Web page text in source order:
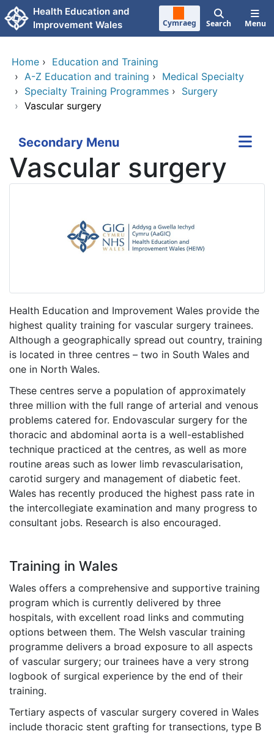
Skip to main content
Health Education and
Improvement Wales
Cymraeg Search Menu
Home › Education and Training
› A-Z Education and training › Medical Specialty
› Specialty Training Programmes › Surgery
› Vascular surgery
Secondary Menu
Vascular surgery
Health Education and Improvement Wales provide the
highest quality training for vascular surgery trainees.
Although a geographically spread out country, training
is located in three centres – two in South Wales and
one in North Wales.
These centres serve a population of approximately
three million with the full range of arterial and venous
problems catered for. Endovascular surgery for the
thoracic and abdominal aorta is a well-established
technique practiced at the centres, as well as more
routine areas such as lower limb revascularisation,
carotid surgery and management of diabetic feet.
Wales has recently produced the highest pass rate in
the intercollegiate examination and many progress to
consultant jobs. Research is also encouraged.
Training in Wales
Wales offers a comprehensive and supportive training
program which is currently delivered by three
hospitals, with excellent road links and commuting
options between them. The Welsh vascular training
programme delivers a broad exposure to all aspects
of vascular surgery; our trainees have a very strong
logbook of surgical experience by the end of their
training.
Tertiary aspects of vascular surgery covered in Wales
include thoracic stent grafting for transections, type B